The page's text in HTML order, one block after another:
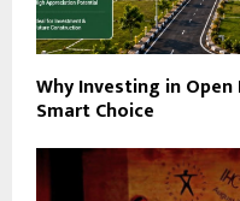
Why Investing in
Smart Choice